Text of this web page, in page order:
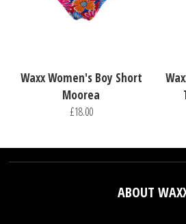
Waxx Women's Boy Short
Moorea
£18.00
ABOUT